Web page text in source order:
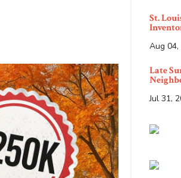
St.
Aug 04,
Late
Jul 31,